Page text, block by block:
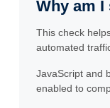
Why am
This check
automated
JavaScript and
enabled to